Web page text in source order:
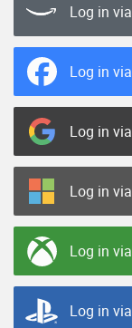
Log in via
Log in via
Log in via
Log in via
Log in via
Log in via